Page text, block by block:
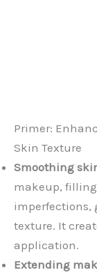
Primer:
Skin Texture
Smoothing
makeup,
imperfections,
texture. It
application.
Extending